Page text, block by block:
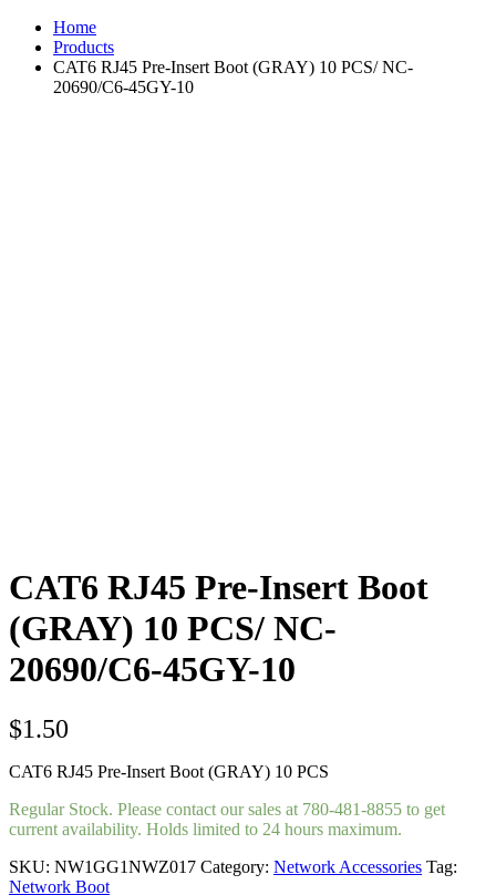
Home
Products
CAT6 RJ45 Pre-Insert Boot (GRAY) 10 PCS/ NC-
20690/C6-45GY-10
CAT6 RJ45 Pre-Insert Boot
(GRAY) 10 PCS/ NC-
20690/C6-45GY-10
$1.50
CAT6 RJ45 Pre-Insert Boot (GRAY) 10 PCS
Regular Stock. Please contact our sales at 780-481-8855 to get
current availability. Holds limited to 24 hours maximum.
SKU: NW1GG1NWZ017 Category: Network Accessories Tag:
Network Boot